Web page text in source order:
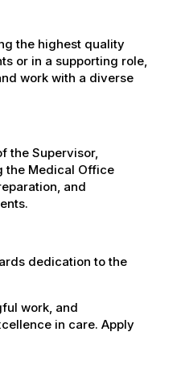
the highest quality
or in a supporting role,
work with a diverse
the Supervisor,
the Medical Office
and
dedication to the
work, and
in care. Apply